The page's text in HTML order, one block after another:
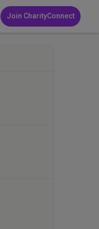
Join CharityConnect